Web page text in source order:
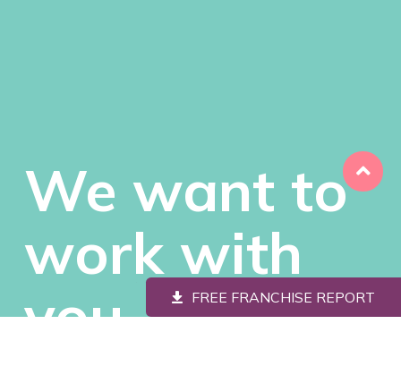
FREE FRANCHISE REPORT
We want to
work with
you